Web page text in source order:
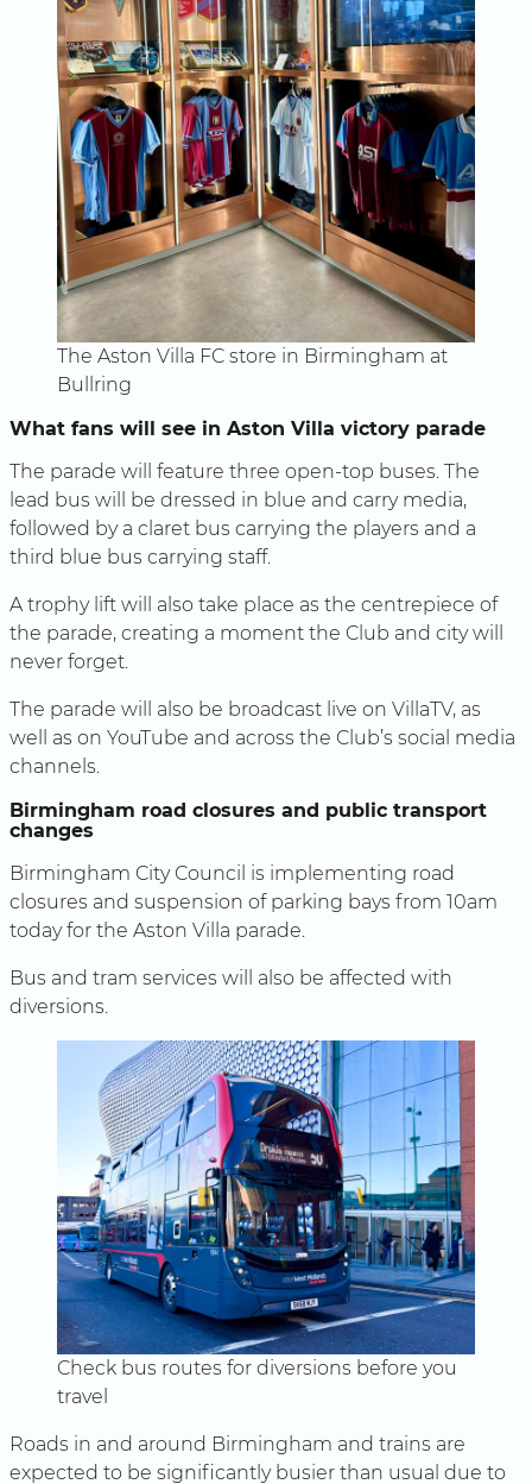
The Aston Villa FC store in Birmingham at
Bullring
What fans will see in Aston Villa victory parade
The parade will feature three open-top buses. The
lead bus will be dressed in blue and carry media,
followed by a claret bus carrying the players and a
third blue bus carrying staff.
A trophy lift will also take place as the centrepiece of
the parade, creating a moment the Club and city will
never forget.
The parade will also be broadcast live on VillaTV, as
well as on YouTube and across the Club’s social media
channels.
Birmingham road closures and public transport
changes
Birmingham City Council is implementing road
closures and suspension of parking bays from 10am
today for the Aston Villa parade.
Bus and tram services will also be affected with
diversions.
Check bus routes for diversions before you
travel
Roads in and around Birmingham and trains are
expected to be significantly busier than usual due to